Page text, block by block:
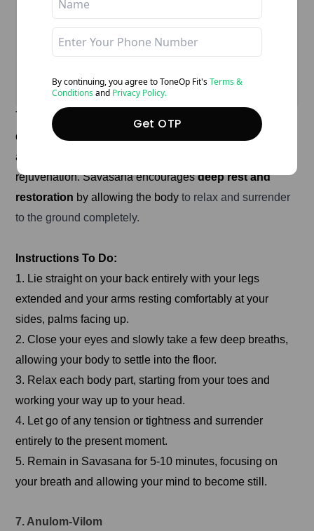
This corpse pose of yoga for stress management is a
deeply relaxing yoga posture that helps release physical
and mental tension, promoting stress relief and
rejuvenation. Savasana encouragesdeep rest and
restoration by allowing the bodyto relax and surrender
to the ground completely.
Instructions To Do:
1. Lie straight on your back entirely with your legs
extended and your arms resting comfortably at your
sides, palms facing up.
2. Close your eyes and slowly take a few deep breaths,
allowing your body to settle into the floor.
3. Relax each body part, starting from your toes and
working your way up to your head.
4. Let go of any tension or tightness and surrender
entirely to the present moment.
5. Remain in Savasana for 5-10 minutes, focusing on
your breath and allowing your mind to become still.
7. Anulom-Vilom
By continuing, you agree to ToneOpFit's Terms &
Conditionsand Privacy Policy.
Get OTP